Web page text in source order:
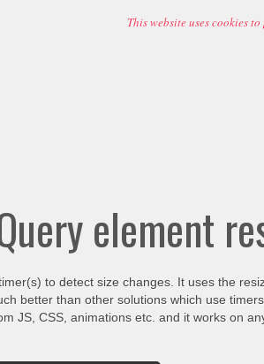
This website uses cookies to
element
to detect size changes. It uses the
better than other solutions which use
JS, CSS, animations etc. and it works on